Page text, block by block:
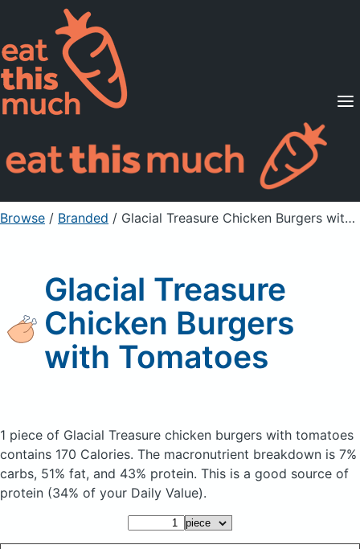
Supported Diets
Pricing
For Professionals
Sign Up Already a member? Sign in
Browse / Branded / Glacial Treasure Chicken Burgers with Tomatoes
Glacial Treasure
Chicken Burgers
with Tomatoes
1 piece of Glacial Treasure chicken burgers with tomatoes
contains 170 Calories. The macronutrient breakdown is 7%
carbs, 51% fat, and 43% protein. This is a good source of
protein (34% of your Daily Value).